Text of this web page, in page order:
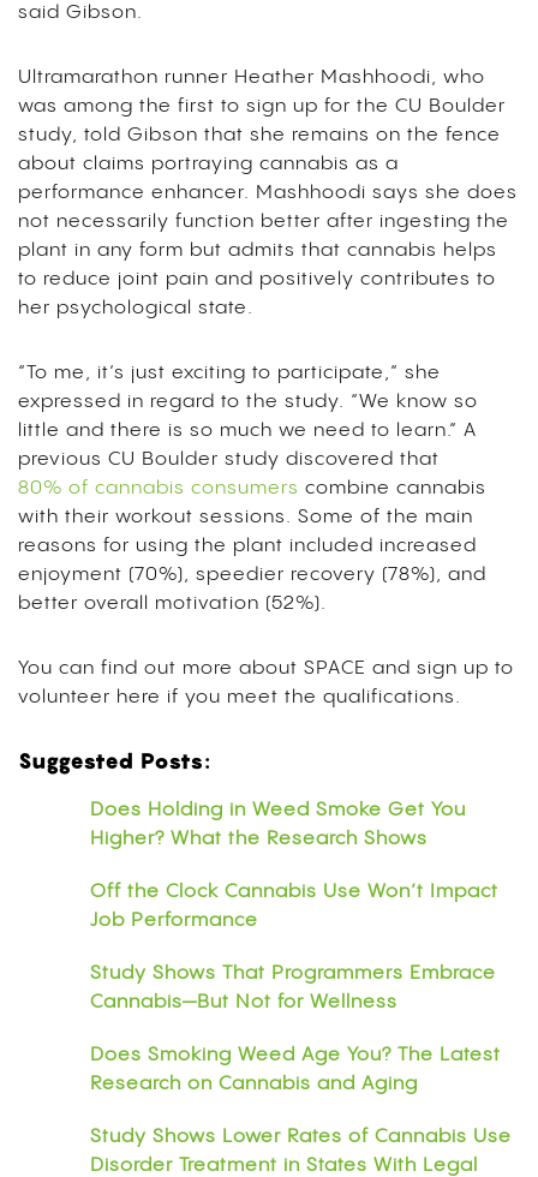
said Gibson.
Ultramarathon runner Heather Mashhoodi, who
was among the first to sign up for the CU Boulder
study, told Gibson that she remains on the fence
about claims portraying cannabis as a
performance enhancer. Mashhoodi says she does
not necessarily function better after ingesting the
plant in any form but admits that cannabis helps
to reduce joint pain and positively contributes to
her psychological state.
“To me, it’s just exciting to participate,” she
expressed in regard to the study. “We know so
little and there is so much we need to learn.” A
previous CU Boulder study discovered that
80% of cannabis consumers combine cannabis
with their workout sessions. Some of the main
reasons for using the plant included increased
enjoyment (70%), speedier recovery (78%), and
better overall motivation (52%).
You can find out more about SPACE and sign up to
volunteer here if you meet the qualifications.
Suggested Posts:
Does Holding in Weed Smoke Get You
Higher? What the Research Shows
Off the Clock Cannabis Use Won’t Impact
Job Performance
Study Shows That Programmers Embrace
Cannabis—But Not for Wellness
Does Smoking Weed Age You? The Latest
Research on Cannabis and Aging
Study Shows Lower Rates of Cannabis Use
Disorder Treatment in States With Legal